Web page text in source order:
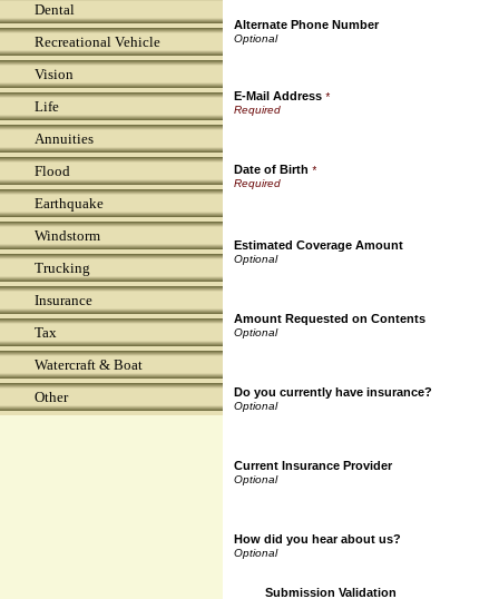
Dental
Recreational Vehicle
Vision
Life
Annuities
Flood
Earthquake
Windstorm
Trucking
Insurance
Tax
Watercraft & Boat
Other
Alternate Phone Number
E-Mail Address *
Date of Birth *
Estimated Coverage Amount
Amount Requested on Contents
Do you currently have insurance?
Current Insurance Provider
How did you hear about us?
Submission Validation